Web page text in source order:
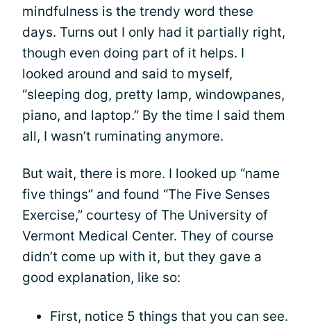
mindfulness is the trendy word these
days. Turns out I only had it partially right,
though even doing part of it helps. I
looked around and said to myself,
“sleeping dog, pretty lamp, windowpanes,
piano, and laptop.” By the time I said them
all, I wasn’t ruminating anymore.
But wait, there is more. I looked up “name
five things” and found “The Five Senses
Exercise,” courtesy of The University of
Vermont Medical Center. They of course
didn’t come up with it, but they gave a
good explanation, like so:
First, notice 5 things that you can see.